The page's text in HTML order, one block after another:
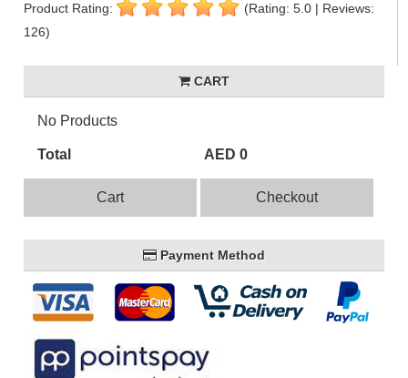
Product Rating:
(Rating: 5.0 | Reviews:
126)
CART
No Products
Total AED 0
Cart Checkout
Payment Method